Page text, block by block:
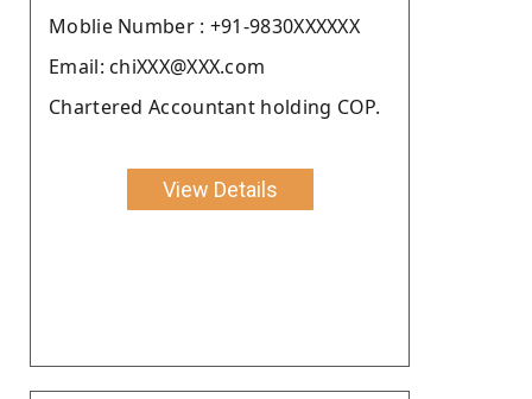
Moblie Number : +91-9830XXXXXX
Email: chiXXX@XXX.com
Chartered Accountant holding COP.
View Details